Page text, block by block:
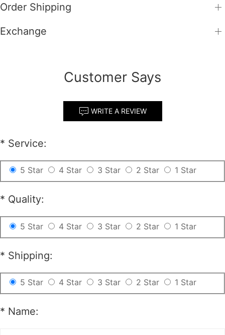
Order Shipping
Exchange
Customer Says
WRITE A REVIEW
* Service:
5 Star 4 Star 3 Star 2 Star 1 Star
* Quality:
5 Star 4 Star 3 Star 2 Star 1 Star
* Shipping:
5 Star 4 Star 3 Star 2 Star 1 Star
* Name: